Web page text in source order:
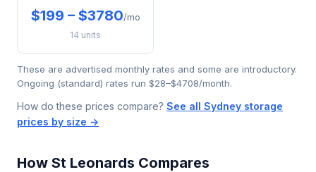
$199 – $3780/mo
14 units
These are advertised monthly rates and some are introductory.
Ongoing (standard) rates run $28–$4708/month.
How do these prices compare? See all Sydney storage
prices by size →
How St Leonards Compares